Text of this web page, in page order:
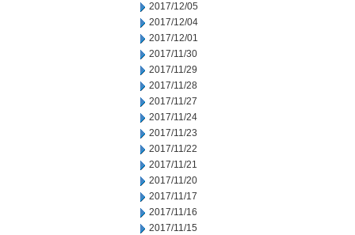
2017/12/05
2017/12/04
2017/12/01
2017/11/30
2017/11/29
2017/11/28
2017/11/27
2017/11/24
2017/11/23
2017/11/22
2017/11/21
2017/11/20
2017/11/17
2017/11/16
2017/11/15